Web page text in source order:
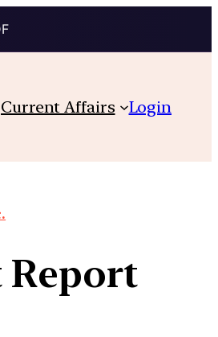
Current Affairs Login
Report